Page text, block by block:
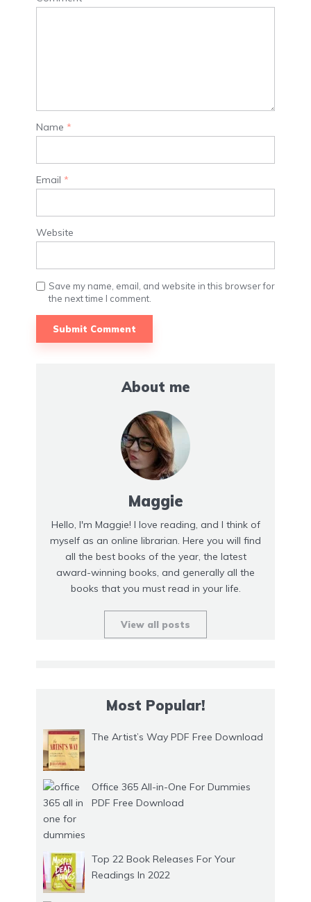
Name *
Email *
Website
Save my name, email, and website in this browser for
the next time I comment.
About me
Maggie
Hello, I'm Maggie! I love reading, and I think of
myself as an online librarian. Here you will find
all the best books of the year, the latest
award-winning books, and generally all the
books that you must read in your life.
View all posts
Most Popular!
The Artist’s Way PDF Free Download
Office 365 All-in-One For Dummies
PDF Free Download
Top 22 Book Releases For Your
Readings In 2022